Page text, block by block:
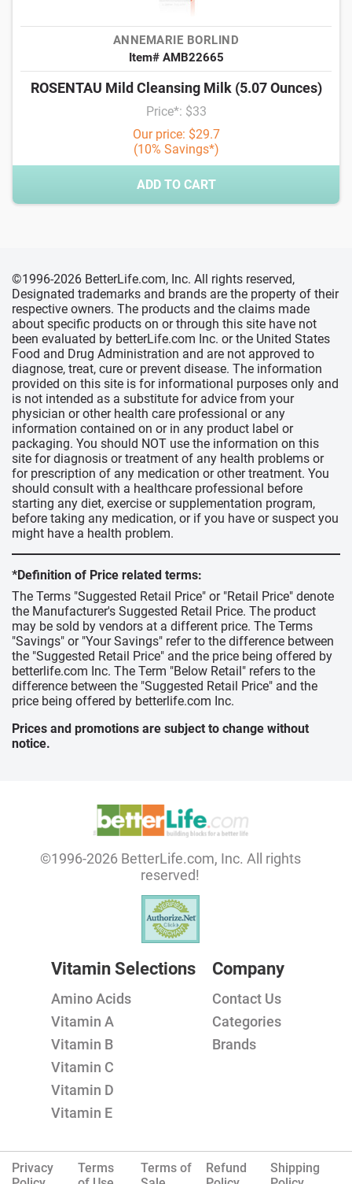
ANNEMARIE BORLIND
Item# AMB22665
ROSENTAU Mild Cleansing Milk (5.07 Ounces)
Price*: $33
Our price: $29.7
(10% Savings*)
ADD TO CART
©1996-2026 BetterLife.com, Inc. All rights reserved,
Designated trademarks and brands are the property of their
respective owners. The products and the claims made
about specific products on or through this site have not
been evaluated by betterLife.com Inc. or the United States
Food and Drug Administration and are not approved to
diagnose, treat, cure or prevent disease. The information
provided on this site is for informational purposes only and
is not intended as a substitute for advice from your
physician or other health care professional or any
information contained on or in any product label or
packaging. You should NOT use the information on this
site for diagnosis or treatment of any health problems or
for prescription of any medication or other treatment. You
should consult with a healthcare professional before
starting any diet, exercise or supplementation program,
before taking any medication, or if you have or suspect you
might have a health problem.
*Definition of Price related terms:
The Terms "Suggested Retail Price" or "Retail Price" denote
the Manufacturer's Suggested Retail Price. The product
may be sold by vendors at a different price. The Terms
"Savings" or "Your Savings" refer to the difference between
the "Suggested Retail Price" and the price being offered by
betterlife.com Inc. The Term "Below Retail" refers to the
difference between the "Suggested Retail Price" and the
price being offered by betterlife.com Inc.
Prices and promotions are subject to change without
notice.
©1996-2026 BetterLife.com, Inc. All rights
reserved!
Vitamin Selections
Amino Acids
Vitamin A
Vitamin B
Vitamin C
Vitamin D
Vitamin E
Company
Contact Us
Categories
Brands
Privacy
Terms
Terms of
Refund
Shipping